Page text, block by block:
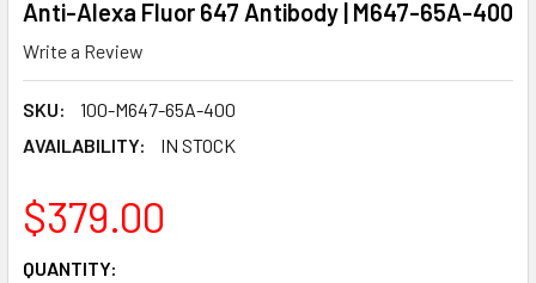
Anti-Alexa Fluor 647 Antibody | M647-65A-400
Write a Review
SKU:
100-M647-65A-400
AVAILABILITY:
IN STOCK
$379.00
CURRENT
QUANTITY: